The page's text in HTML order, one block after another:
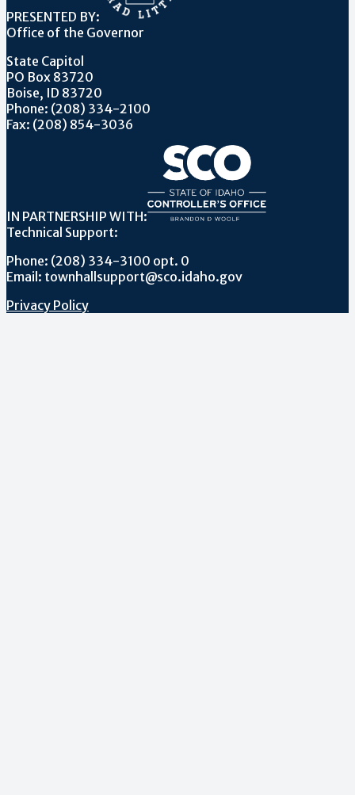
PRESENTED BY:
Office of the Governor
State Capitol
PO Box 83720
Boise, ID 83720
Phone: (208) 334-2100
Fax: (208) 854-3036
IN PARTNERSHIP WITH:
Technical Support:
Phone: (208) 334-3100 opt. 0
Email: townhallsupport@sco.idaho.gov
Privacy Policy